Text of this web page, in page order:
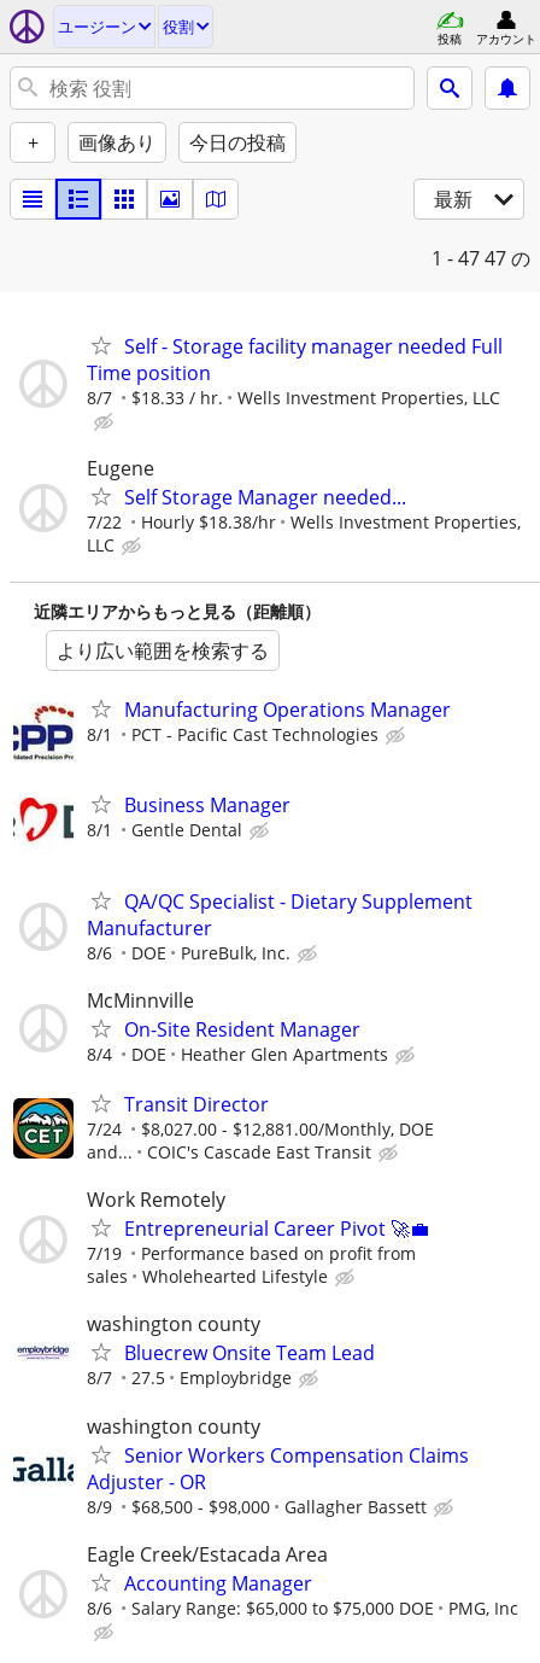
ユージーン 役割
投稿 アカウント
+ 画像あり 今日の投稿
最新
1 - 4747 の
Self - Storage facility manager needed Full
Time position
8/7 $18.33 / hr. Wells Investment Properties, LLC
Eugene
Self Storage Manager needed...
7/22 Hourly $18.38/hr
Wells Investment Properties,
LLC
近隣エリアからもっと見る（距離順）
より広い範囲を検索する
Manufacturing Operations Manager
8/1 PCT - Pacific Cast Technologies
Business Manager
8/1 Gentle Dental
QA/QC Specialist - Dietary Supplement
Manufacturer
8/6 DOE PureBulk, Inc.
McMinnville
On-Site Resident Manager
8/4 DOE Heather Glen Apartments
Transit Director
7/24
$8,027.00 - $12,881.00/Monthly, DOE
and...
COIC's Cascade East Transit
Work Remotely
Entrepreneurial Career Pivot 🚀💼
7/19
Performance based on profit from
sales
Wholehearted Lifestyle
washington county
Bluecrew Onsite Team Lead
8/7 27.5 Employbridge
washington county
Senior Workers Compensation Claims
Adjuster - OR
8/9 $68,500 - $98,000 Gallagher Bassett
Eagle Creek/Estacada Area
Accounting Manager
8/6 Salary Range: $65,000 to $75,000 DOE PMG, Inc